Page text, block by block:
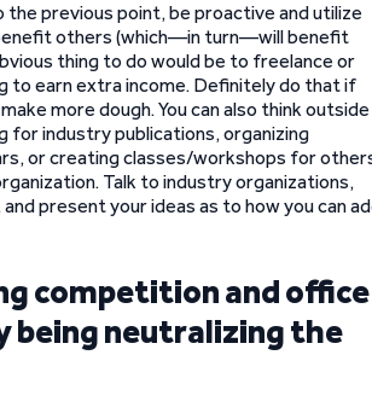
the previous point, be proactive and utilize
others (which—in turn—will benefit
thing to do would be to freelance or
to earn extra income. Definitely do that if
more dough. You can also think outside
for industry publications, organizing
or creating classes/workshops for
Talk to industry organizations,
present your ideas as to how you can
competition and office
being neutralizing the